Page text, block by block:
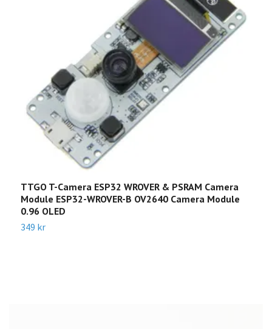
TTGO T-Camera ESP32 WROVER & PSRAM Camera
Module ESP32-WROVER-B OV2640 Camera Module
0.96 OLED
349 kr